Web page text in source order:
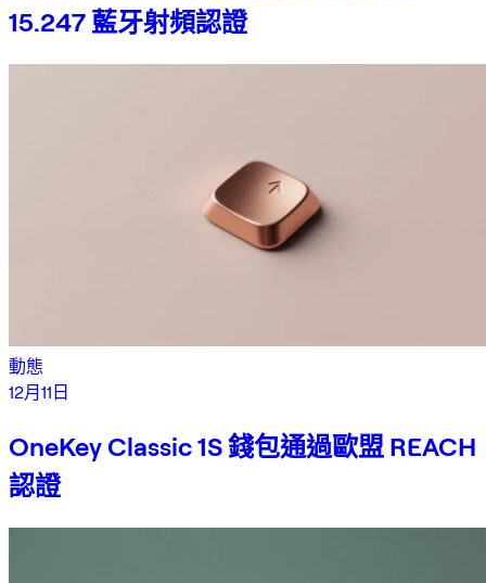
15.247 藍牙射頻認證
動態
12月11日
OneKey Classic 1S 錢包通過歐盟 REACH
認證